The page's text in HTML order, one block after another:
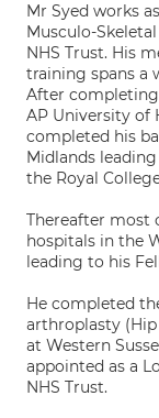
Mr Syed works
Musculo-
NHS Trust. His
training spans a
After
AP University of
completed his
Midlands
the Royal
Thereafter most
hospitals in the
leading to his
He completed
arthroplasty
at Western
appointed as a
NHS Trust.